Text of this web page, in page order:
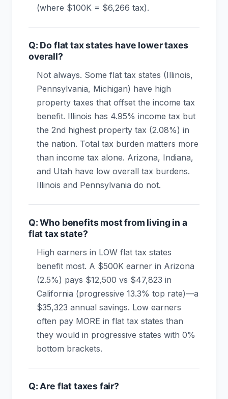
(where $100K = $6,266 tax).
Q: Do flat tax states have lower taxes
overall?
Not always. Some flat tax states (Illinois,
Pennsylvania, Michigan) have high
property taxes that offset the income tax
benefit. Illinois has 4.95% income tax but
the 2nd highest property tax (2.08%) in
the nation. Total tax burden matters more
than income tax alone. Arizona, Indiana,
and Utah have low overall tax burdens.
Illinois and Pennsylvania do not.
Q: Who benefits most from living in a
flat tax state?
High earners in LOW flat tax states
benefit most. A $500K earner in Arizona
(2.5%) pays $12,500 vs $47,823 in
California (progressive 13.3% top rate)—a
$35,323 annual savings. Low earners
often pay MORE in flat tax states than
they would in progressive states with 0%
bottom brackets.
Q: Are flat taxes fair?